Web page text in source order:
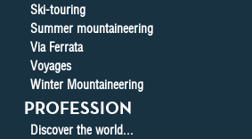
Ski-touring
Summer mountaineering
Via Ferrata
Voyages
Winter Mountaineering
PROFESSION
Discover the world...